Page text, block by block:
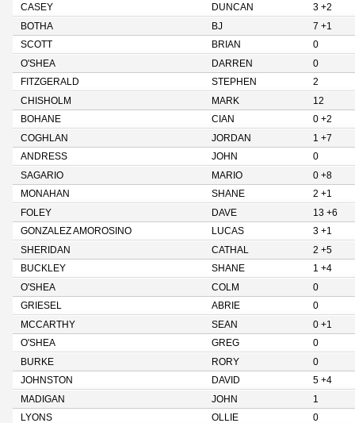
CASEY
DUNCAN
3 +2
BOTHA
BJ
7 +1
SCOTT
BRIAN
0
O'SHEA
DARREN
0
FITZGERALD
STEPHEN
2
CHISHOLM
MARK
12
BOHANE
CIAN
0 +2
COGHLAN
JORDAN
1 +7
ANDRESS
JOHN
0
SAGARIO
MARIO
0 +8
MONAHAN
SHANE
2 +1
FOLEY
DAVE
13 +6
GONZALEZ AMOROSINO
LUCAS
3 +1
SHERIDAN
CATHAL
2 +5
BUCKLEY
SHANE
1 +4
O'SHEA
COLM
0
GRIESEL
ABRIE
0
MCCARTHY
SEAN
0 +1
O'SHEA
GREG
0
BURKE
RORY
0
JOHNSTON
DAVID
5 +4
MADIGAN
JOHN
1
LYONS
OLLIE
0